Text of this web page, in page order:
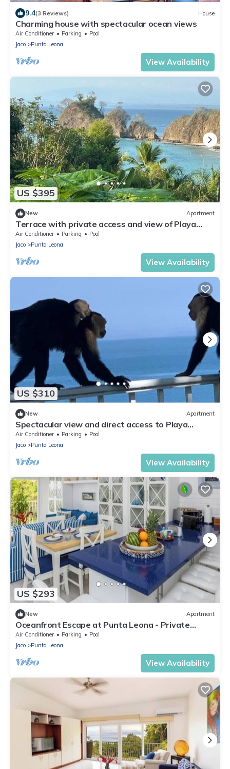
9.4(3 Reviews) House
Charming house with spectacular ocean views
Air Conditioner Parking
Pool
Jaco
Punta Leona
View Availability
US $395
New Apartment
Terrace with private access and view of Playa
Blanca
Air Conditioner Parking
Pool
Jaco
Punta Leona
View Availability
US $310
New Apartment
Spectacular view and direct access to Playa
Blanca
Air Conditioner Parking
Pool
Jaco
Punta Leona
View Availability
US $293
New Apartment
Oceanfront Escape at Punta Leona - Private
Beach Access & Nature Reserve Retreat
Air Conditioner Parking
Pool
Jaco
Punta Leona
View Availability